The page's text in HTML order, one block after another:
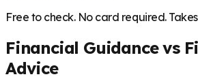
Free to check. No card required.
Financial Guidance vs
Advice